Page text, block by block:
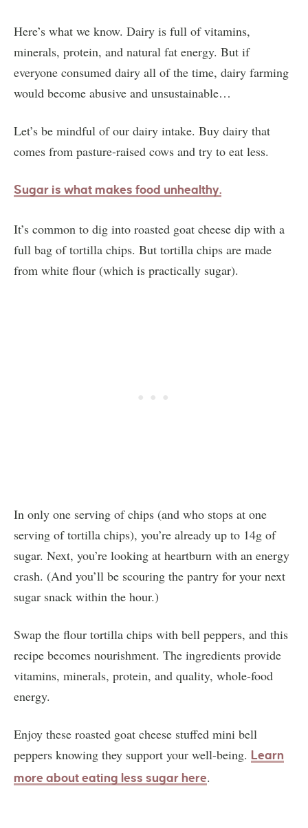
Here’s what we know. Dairy is full of vitamins,
minerals, protein, and natural fat energy. But if
everyone consumed dairy all of the time, dairy farming
would become abusive and unsustainable…
Let’s be mindful of our dairy intake. Buy dairy that
comes from pasture-raised cows and try to eat less.
Sugar is what makes food unhea lthy.
It’s common to dig into roasted goat cheese dip with a
full bag of tortilla chips. But tortilla chips are made
from white flour (which is practically sugar).
In only one serving of chips (and who stops at one
serving of tortilla chips), you’re already up to 14g of
sugar. Next, you’re looking at heartburn with an energy
crash. (And you’ll be scouring the pantry for your next
sugar snack within the hour.)
Swap the flour tortilla chips with bell peppers, and this
recipe becomes nourishment. The ingredients provide
vitamins, minerals, protein, and quality, whole-food
energy.
Enjoy these roasted goat cheese stuffed mini bell
peppers knowing they support your well-being. Learn
more about eating less sugar here.